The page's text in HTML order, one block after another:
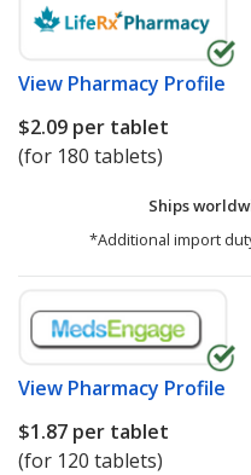
View Pharmacy Profile
$2.09 per tablet
(for 180 tablets)
Ships
*Additional import
View Pharmacy Profile
$1.87 per tablet
(for 120 tablets)